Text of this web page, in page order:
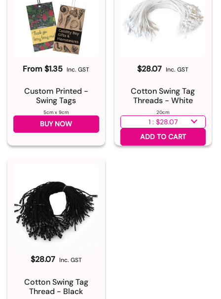
From $1.35 Inc. GST
Custom Printed -
Swing Tags
5cm x 9cm
BUY NOW
$28.07 Inc. GST
Cotton Swing Tag
Threads - White
20cm
Select quantity
ADD TO CART
$28.07 Inc. GST
Cotton Swing Tag
Thread - Black